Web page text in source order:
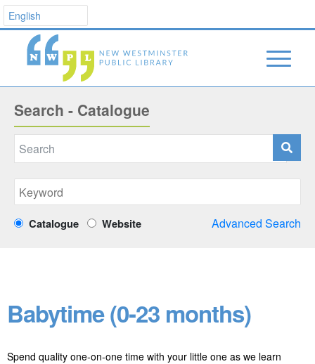
Search - Catalogue
Catalogue Website Advanced Search
Babytime (0-23 months)
Spend quality one-on-one time with your little one as we learn